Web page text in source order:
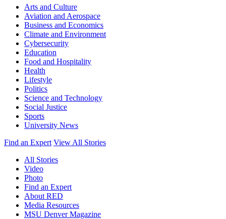
Arts and Culture
Aviation and Aerospace
Business and Economics
Climate and Environment
Cybersecurity
Education
Food and Hospitality
Health
Lifestyle
Politics
Science and Technology
Social Justice
Sports
University News
Find an Expert View All Stories
All Stories
Video
Photo
Find an Expert
About RED
Media Resources
MSU Denver Magazine